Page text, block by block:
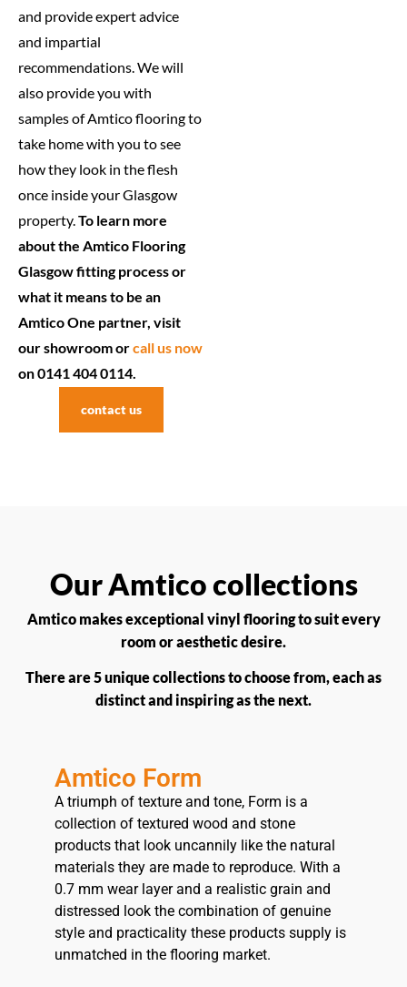
and provide expert advice
and impartial
recommendations. We will
also provide you with
samples of Amtico flooring to
take home with you to see
how they look in the flesh
once inside your Glasgow
property.To learn more
about the Amtico Flooring
Glasgow fitting process or
what it means to be an
Amtico One partner, visit
our showroom orcall us now
on 0141 404 0114.
contact us
Our Amtico collections
Amtico makes exceptional vinyl flooring to suit every
room or aesthetic desire.
There are 5 unique collections to choose from, each as
distinct and inspiring as the next.
Amtico Form
A triumph of texture and tone, Form is a
collection of textured wood and stone
products that look uncannily like the natural
materials they are made to reproduce. With a
0.7 mm wear layer and a realistic grain and
distressed look the combination of genuine
style and practicality these products supply is
unmatched in the flooring market.